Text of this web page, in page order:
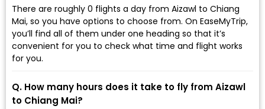
There are roughly 0 flights a day from Aizawl to Chiang
Mai, so you have options to choose from. On EaseMyTrip,
you’ll find all of them under one heading so that it’s
convenient for you to check what time and flight works
for you.
Q. How many hours does it take to fly from Aizawl
to Chiang Mai?